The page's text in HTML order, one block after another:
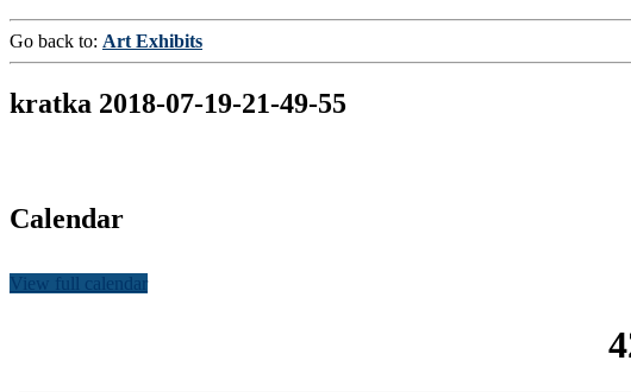
Go back to: Art Exhibits
kratka 2018-07-19-21-49-55
Calendar
View full calendar